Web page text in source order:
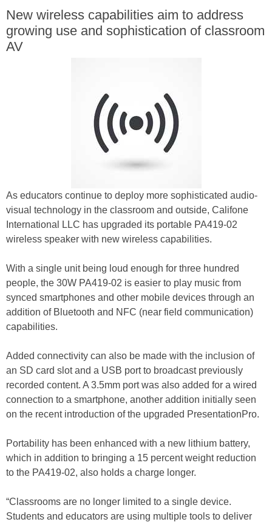
New wireless capabilities aim to address
growing use and sophistication of classroom
AV
As educators continue to deploy more sophisticated audio-
visual technology in the classroom and outside, Califone
International LLC has upgraded its portable PA419-02
wireless speaker with new wireless capabilities.
With a single unit being loud enough for three hundred
people, the 30W PA419-02 is easier to play music from
synced smartphones and other mobile devices through an
addition of Bluetooth and NFC (near field communication)
capabilities.
Added connectivity can also be made with the inclusion of
an SD card slot and a USB port to broadcast previously
recorded content. A 3.5mm port was also added for a wired
connection to a smartphone, another addition initially seen
on the recent introduction of the upgraded PresentationPro.
Portability has been enhanced with a new lithium battery,
which in addition to bringing a 15 percent weight reduction
to the PA419-02, also holds a charge longer.
“Classrooms are no longer limited to a single device.
Students and educators are using multiple tools to deliver